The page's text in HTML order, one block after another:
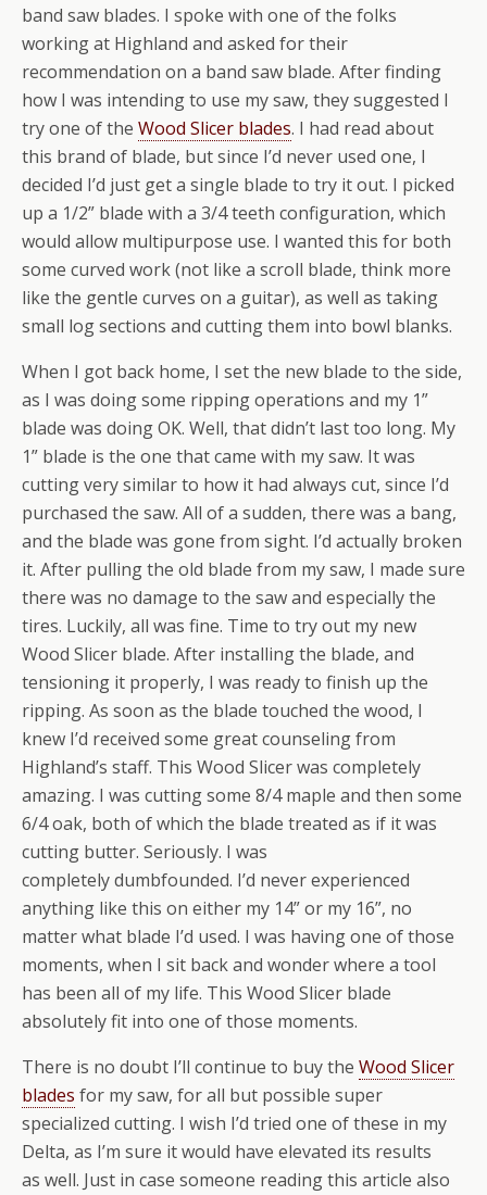
band saw blades. I spoke with one of the folks
working at Highland and asked for their
recommendation on a band saw blade. After finding
how I was intending to use my saw, they suggested I
try one of the Wood Slicer blades. I had read about
this brand of blade, but since I’d never used one, I
decided I’d just get a single blade to try it out. I picked
up a 1/2” blade with a 3/4 teeth configuration, which
would allow multipurpose use. I wanted this for both
some curved work (not like a scroll blade, think more
like the gentle curves on a guitar), as well as taking
small log sections and cutting them into bowl blanks.
When I got back home, I set the new blade to the side,
as I was doing some ripping operations and my 1”
blade was doing OK. Well, that didn’t last too long. My
1” blade is the one that came with my saw. It was
cutting very similar to how it had always cut, since I’d
purchased the saw. All of a sudden, there was a bang,
and the blade was gone from sight. I’d actually broken
it. After pulling the old blade from my saw, I made sure
there was no damage to the saw and especially the
tires. Luckily, all was fine. Time to try out my new
Wood Slicer blade. After installing the blade, and
tensioning it properly, I was ready to finish up the
ripping. As soon as the blade touched the wood, I
knew I’d received some great counseling from
Highland’s staff. This Wood Slicer was completely
amazing. I was cutting some 8/4 maple and then some
6/4 oak, both of which the blade treated as if it was
cutting butter. Seriously. I was
completely dumbfounded. I’d never experienced
anything like this on either my 14” or my 16”, no
matter what blade I’d used. I was having one of those
moments, when I sit back and wonder where a tool
has been all of my life. This Wood Slicer blade
absolutely fit into one of those moments.
There is no doubt I’ll continue to buy the Wood Slicer
blades for my saw, for all but possible super
specialized cutting. I wish I’d tried one of these in my
Delta, as I’m sure it would have elevated its results
as well. Just in case someone reading this article also